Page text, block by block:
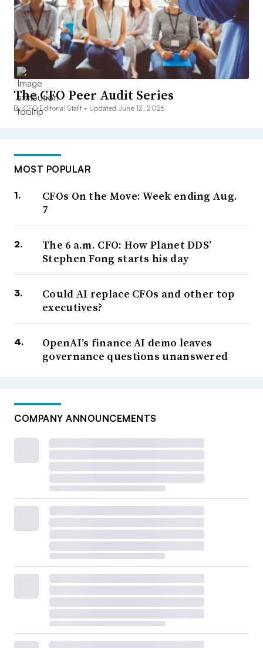
The CFO Peer Audit Series
By CFO Editorial Staff • Updated June 12, 2026
MOST POPULAR
CFOs On the Move: Week ending Aug.
7
The 6 a.m. CFO: How Planet DDS’
Stephen Fong starts his day
Could AI replace CFOs and other top
executives?
OpenAI’s finance AI demo leaves
governance questions unanswered
COMPANY ANNOUNCEMENTS